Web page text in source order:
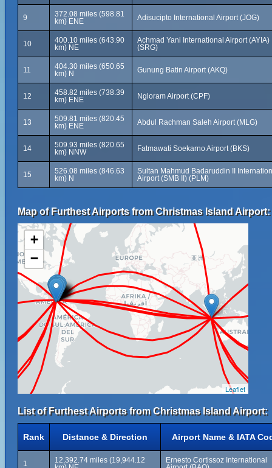
9
372.08 miles (598.81
km) ENE
Adisucipto International Airport (JOG)
10
400.10 miles (643.90
km) NE
Achmad Yani International Airport (AYIA)
(SRG)
11
404.30 miles (650.65
km) N
Gunung Batin Airport (AKQ)
12
458.82 miles (738.39
km) ENE
Ngloram Airport (CPF)
13
509.81 miles (820.45
km) ENE
Abdul Rachman Saleh Airport (MLG)
14
509.93 miles (820.65
km) NNW
Fatmawati Soekarno Airport (BKS)
15
526.08 miles (846.63
km) N
Sultan Mahmud Badaruddin II
Airport (SMB II) (PLM)
Map of Furthest Airports from Christmas Island Airport:
+
−
Leaflet
List of Furthest Airports from Christmas Island Airport:
Rank Distance & Direction Airport Name & IATA
1
12,392.74 miles (19,944.12
Ernesto Cortissoz International